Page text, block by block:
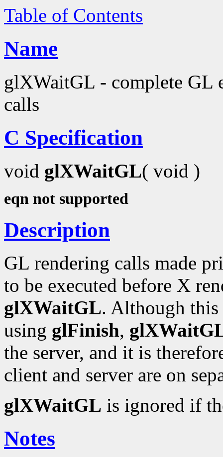
Table of Contents
Name
glXWaitGL - complete GL
calls
C Specification
void glXWaitGL( void )
eqn not supported
Description
GL rendering calls made
to be executed before X
glXWaitGL. Although this
using glFinish,
the server, and it is
client and server are on
glXWaitGL is ignored if
Notes